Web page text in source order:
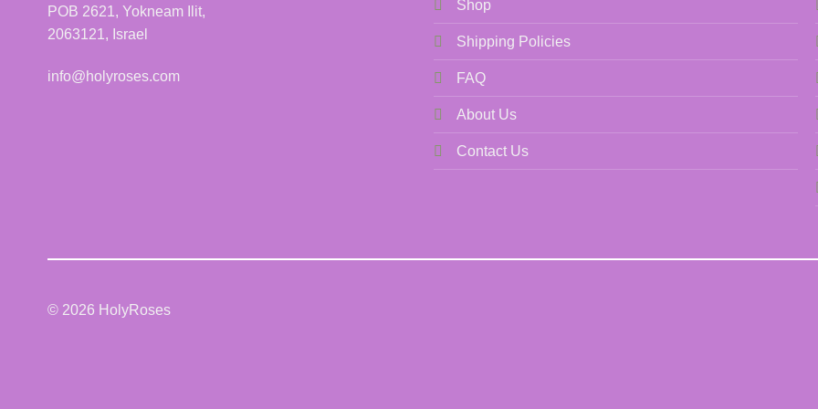
POB 2621, Yokneam Ilit,
2063121, Israel
info@holyroses.com
Shop
Shipping Policies
FAQ
About Us
Contact Us
© 2026 HolyRoses